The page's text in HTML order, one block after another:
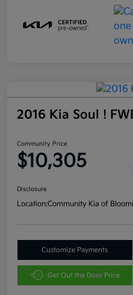
2016 Kia Soul !
Community Price
$10,305
Disclosure
Location:Community Kia of
Customize Payments
Get Out the Door Price